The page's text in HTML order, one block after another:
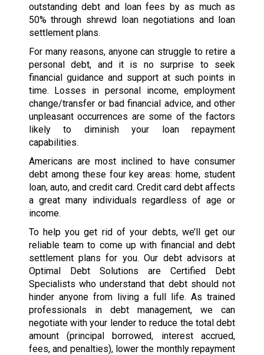
outstanding debt and loan fees by as much as
50% through shrewd loan negotiations and loan
settlement plans.
For many reasons, anyone can struggle to retire a
personal debt, and it is no surprise to seek
financial guidance and support at such points in
time. Losses in personal income, employment
change/transfer or bad financial advice, and other
unpleasant occurrences are some of the factors
likely to diminish your loan repayment
capabilities.
Americans are most inclined to have consumer
debt among these four key areas: home, student
loan, auto, and credit card. Credit card debt affects
a great many individuals regardless of age or
income.
To help you get rid of your debts, we’ll get our
reliable team to come up with financial and debt
settlement plans for you. Our debt advisors at
Optimal Debt Solutions are Certified Debt
Specialists who understand that debt should not
hinder anyone from living a full life. As trained
professionals in debt management, we can
negotiate with your lender to reduce the total debt
amount (principal borrowed, interest accrued,
fees, and penalties), lower the monthly repayment